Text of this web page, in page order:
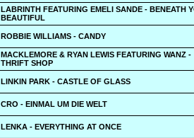
LABRINTH FEATURING EMELI SANDE - BENEATH
BEAUTIFUL
ROBBIE WILLIAMS - CANDY
MACKLEMORE & RYAN LEWIS FEATURING WANZ -
THRIFT SHOP
LINKIN PARK - CASTLE OF GLASS
CRO - EINMAL UM DIE WELT
LENKA - EVERYTHING AT ONCE